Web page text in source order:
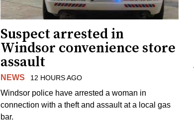
Suspect arrested in
Windsor convenience store
assault
NEWS 12 HOURS AGO
Windsor police have arrested a woman in
connection with a theft and assault at a local gas
bar.